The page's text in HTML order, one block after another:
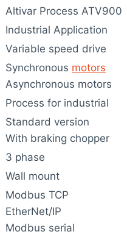
Altivar Process ATV900
Industrial Application
Variable speed drive
Synchronous motors
Asynchronous motors
Process for industrial
Standard version
With braking chopper
3 phase
Wall mount
Modbus TCP
EtherNet/IP
Modbus serial